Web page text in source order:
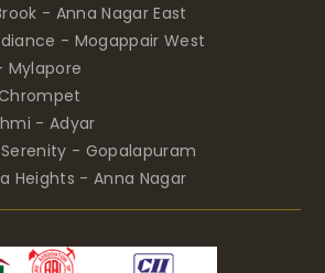
- Anna Nagar East
- Mogappair West
Mylapore
- Adyar
- Gopalapuram
Heights - Anna Nagar